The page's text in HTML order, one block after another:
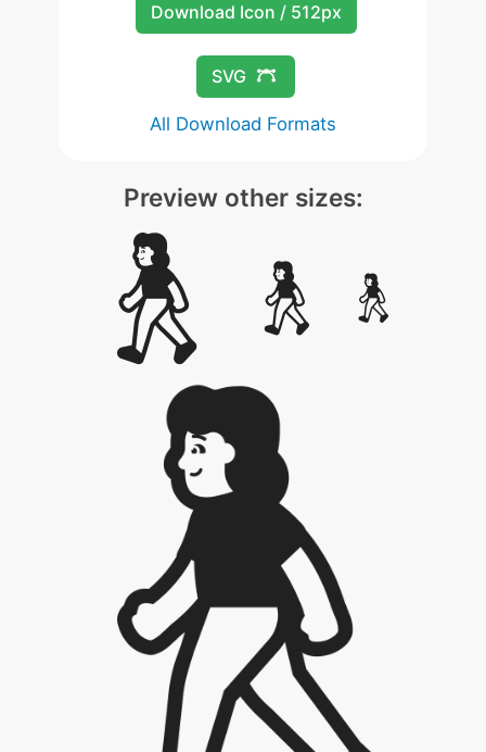
Download Icon / 512px
SVG
All Download Formats
Preview other sizes: